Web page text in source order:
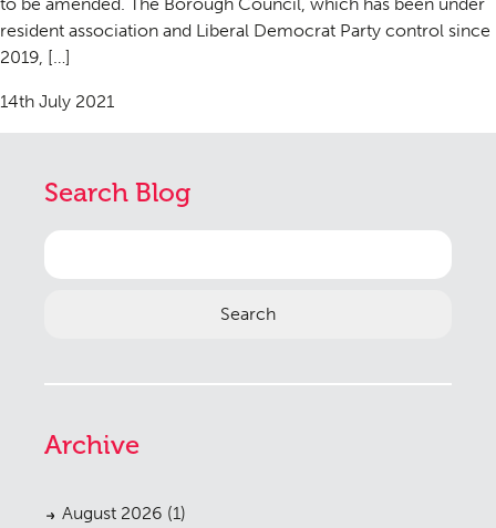
resident association and Liberal Democrat Party control since
2019, […]
14th July 2021
Search Blog
Search
for:
Archive
August 2026 (1)